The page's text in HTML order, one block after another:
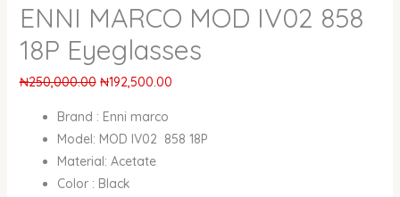
ENNI MARCO MOD IV02 858
18P Eyeglasses
₦250,000.00 ₦192,500.00
Brand : Enni marco
Model: MOD IV02 858 18P
Material: Acetate
Color : Black